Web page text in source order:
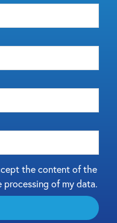
the content of the
processing of my data.